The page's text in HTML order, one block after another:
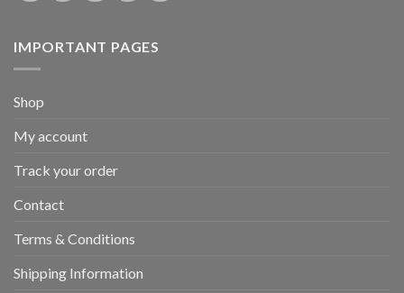
IMPORTANT PAGES
Shop
My account
Track your order
Contact
Terms & Conditions
Shipping Information